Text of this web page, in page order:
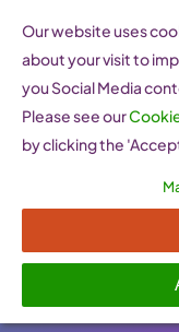
content
Female
Our website uses
about your visit to
you Social Media
Please see our
by clicking the